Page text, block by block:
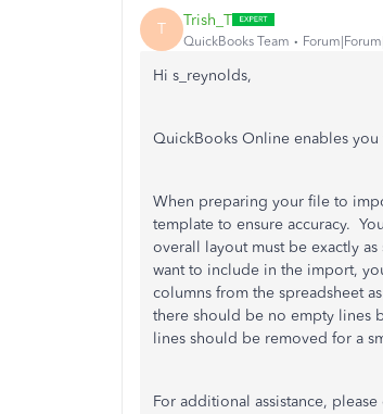
T Trish_T
QuickBooks Team
Hi s_reynolds,
QuickBooks Online enables
When preparing your file to
template to ensure accuracy.
overall layout must be exactly
want to include in the import,
columns from the spreadsheet
there should be no empty lines
lines should be removed for a
For additional assistance,